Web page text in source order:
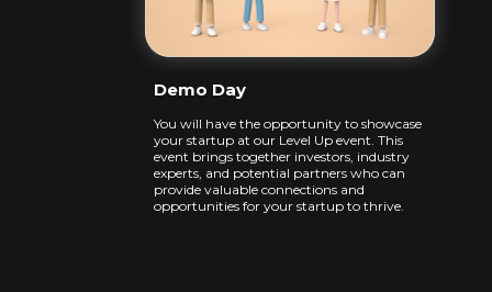
Demo Day
You will have the opportunity to showcase
your startup at our Level Up event. This
event brings together investors, industry
experts, and potential partners who can
provide valuable connections and
opportunities for your startup to thrive.